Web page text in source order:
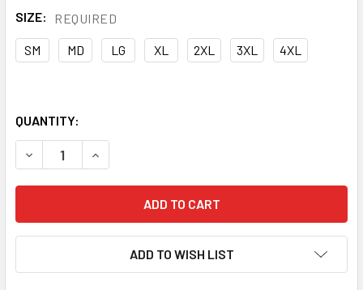
SIZE: REQUIRED
SM MD LG XL 2XL 3XL 4XL
QUANTITY:
DECREASE QUANTITY OF KISHIGO REFLECTIVE CLASS E
INCREASE QUANTITY OF KISHIGO REFLECTIVE
ADD TO WISH LIST